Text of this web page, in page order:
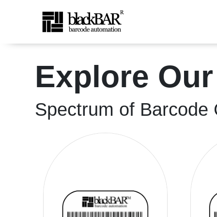
Skip to Main Content
High-Quality Shipping
Explore
Spectrum of Barcode